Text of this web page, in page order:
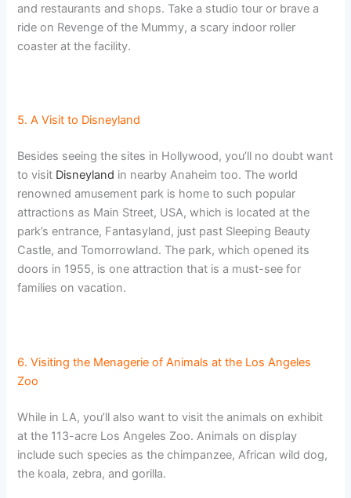
and restaurants and shops. Take a studio tour or brave a
ride on Revenge of the Mummy, a scary indoor roller
coaster at the facility.
5. A Visit to Disneyland
Besides seeing the sites in Hollywood, you’ll no doubt want
to visit Disneyland in nearby Anaheim too. The world
renowned amusement park is home to such popular
attractions as Main Street, USA, which is located at the
park’s entrance, Fantasyland, just past Sleeping Beauty
Castle, and Tomorrowland. The park, which opened its
doors in 1955, is one attraction that is a must-see for
families on vacation.
6. Visiting the Menagerie of Animals at the Los Angeles
Zoo
While in LA, you’ll also want to visit the animals on exhibit
at the 113-acre Los Angeles Zoo. Animals on display
include such species as the chimpanzee, African wild dog,
the koala, zebra, and gorilla.